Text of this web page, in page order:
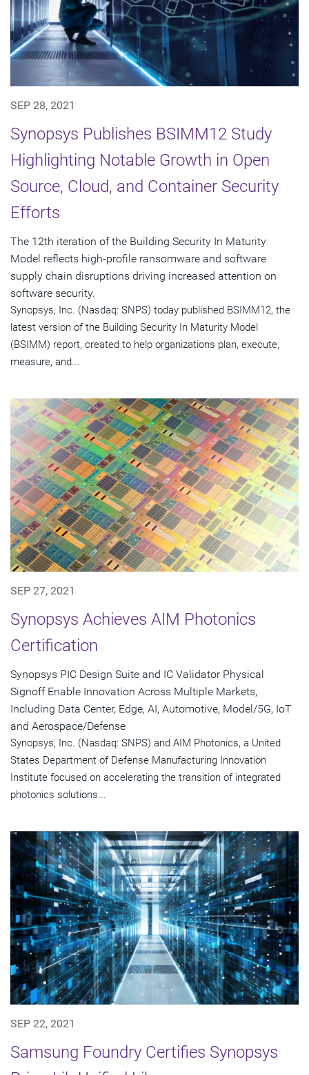
SEP 28, 2021
Synopsys Publishes BSIMM12 Study
Highlighting Notable Growth in Open
Source, Cloud, and Container Security
Efforts
The 12th iteration of the Building Security In Maturity
Model reflects high-profile ransomware and software
supply chain disruptions driving increased attention on
software security.
Synopsys, Inc. (Nasdaq: SNPS) today published BSIMM12, the
latest version of the Building Security In Maturity Model
(BSIMM) report, created to help organizations plan, execute,
measure, and...
SEP 27, 2021
Synopsys Achieves AIM Photonics
Certification
Synopsys PIC Design Suite and IC Validator Physical
Signoff Enable Innovation Across Multiple Markets,
Including Data Center, Edge, AI, Automotive, Model/5G, IoT
and Aerospace/Defense
Synopsys, Inc. (Nasdaq: SNPS) and AIM Photonics, a United
States Department of Defense Manufacturing Innovation
Institute focused on accelerating the transition of integrated
photonics solutions...
SEP 22, 2021
Samsung Foundry Certifies Synopsys